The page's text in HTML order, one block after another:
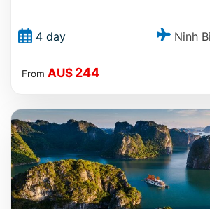
4 day Ninh
From AU$ 244